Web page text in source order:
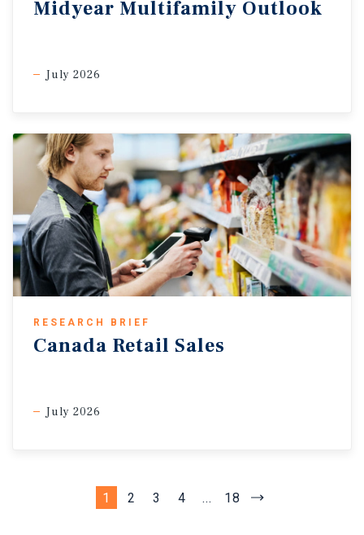
Midyear Multifamily Outlook
July 2026
RESEARCH BRIEF
Canada Retail Sales
July 2026
1 2 3 4 ... 18